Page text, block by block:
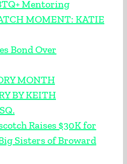
Mentoring
MOMENT: KATIE
Bond Over
MONTH
BY KEITH
Raises $30K for
Sisters of Broward